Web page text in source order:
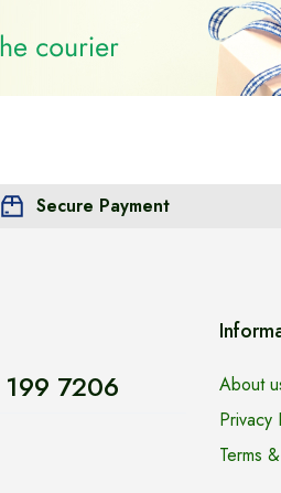
Secure Payment
7206
About
Privacy
Terms